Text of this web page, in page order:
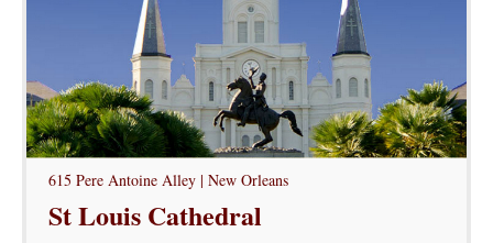
615 Pere Antoine Alley | New Orleans
St Louis Cathedral